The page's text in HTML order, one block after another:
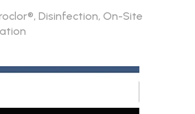
Disinfection, On-Site